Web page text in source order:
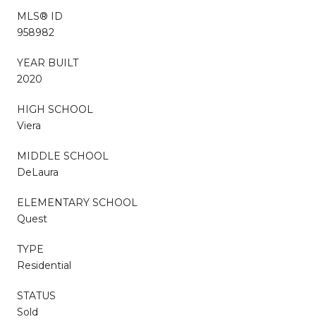
MLS® ID
958982
YEAR BUILT
2020
HIGH SCHOOL
Viera
MIDDLE SCHOOL
DeLaura
ELEMENTARY SCHOOL
Quest
TYPE
Residential
STATUS
Sold